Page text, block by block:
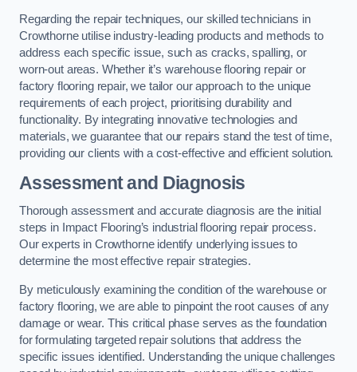
Regarding the repair techniques, our skilled technicians in
Crowthorne utilise industry-leading products and methods to
address each specific issue, such as cracks, spalling, or
worn-out areas. Whether it’s warehouse flooring repair or
factory flooring repair, we tailor our approach to the unique
requirements of each project, prioritising durability and
functionality. By integrating innovative technologies and
materials, we guarantee that our repairs stand the test of time,
providing our clients with a cost-effective and efficient solution.
Assessment and Diagnosis
Thorough assessment and accurate diagnosis are the initial
steps in Impact Flooring’s industrial flooring repair process.
Our experts in Crowthorne identify underlying issues to
determine the most effective repair strategies.
By meticulously examining the condition of the warehouse or
factory flooring, we are able to pinpoint the root causes of any
damage or wear. This critical phase serves as the foundation
for formulating targeted repair solutions that address the
specific issues identified. Understanding the unique challenges